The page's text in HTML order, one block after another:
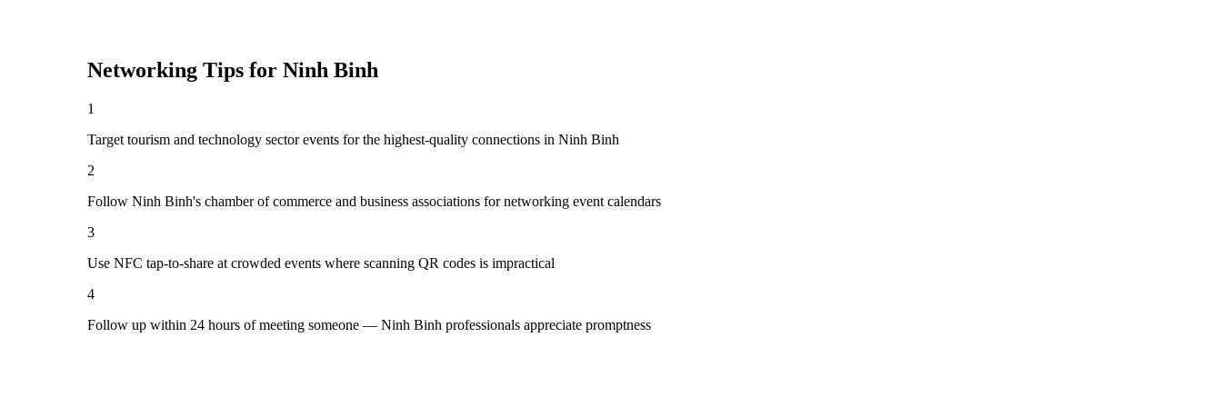
Networking Tips for Ninh Binh
1
Target tourism and technology sector events for the highest-quality connections in Ninh Binh
2
Follow Ninh Binh's chamber of commerce and business associations for networking event calendars
3
Use NFC tap-to-share at crowded events where scanning QR codes is impractical
4
Follow up within 24 hours of meeting someone — Ninh Binh professionals appreciate promptness